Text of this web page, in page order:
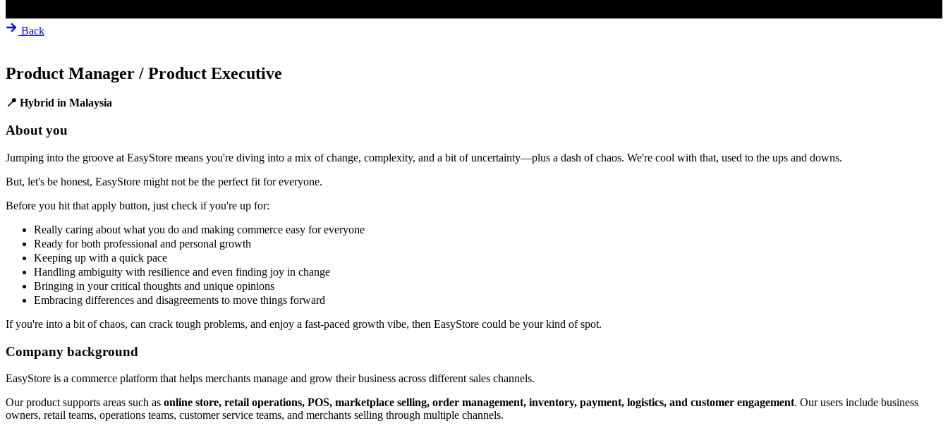
Back
Product Manager / Product Executive
📍 Hybrid in Malaysia
About you
Jumping into the groove at EasyStore means you're diving into a mix of change, complexity, and a bit of uncertainty—plus a dash of chaos. We're cool with that, used to the ups and downs.
But, let's be honest, EasyStore might not be the perfect fit for everyone.
Before you hit that apply button, just check if you're up for:
Really caring about what you do and making commerce easy for everyone
Ready for both professional and personal growth
Keeping up with a quick pace
Handling ambiguity with resilience and even finding joy in change
Bringing in your critical thoughts and unique opinions
Embracing differences and disagreements to move things forward
If you're into a bit of chaos, can crack tough problems, and enjoy a fast-paced growth vibe, then EasyStore could be your kind of spot.
Company background
EasyStore is a commerce platform that helps merchants manage and grow their business across different sales channels.
Our product supports areas such as online store, retail operations, POS, marketplace selling, order management, inventory, payment, logistics, and customer engagement. Our users include business
owners, retail teams, operations teams, customer service teams, and merchants selling through multiple channels.